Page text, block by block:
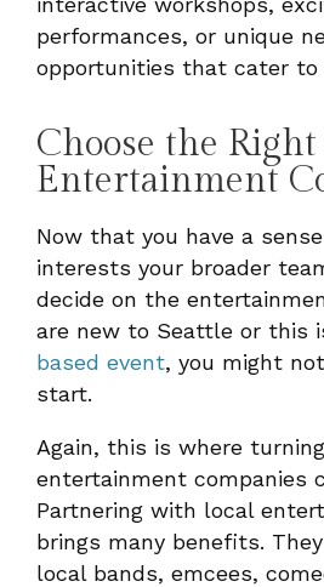
performances, or unique
opportunities that cater
Choose the Right
Entertainment
Now that you have a
interests your broader
decide on the
are new to Seattle or this
based event, you might
start.
Again, this is where
entertainment companies
Partnering with local
brings many benefits.
local bands, emcees,